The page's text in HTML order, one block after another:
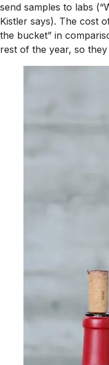
send samples to labs
Kistler says). The cost
the bucket” in
rest of the year, so